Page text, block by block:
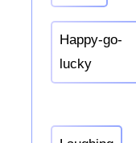
Happy-go-
lucky